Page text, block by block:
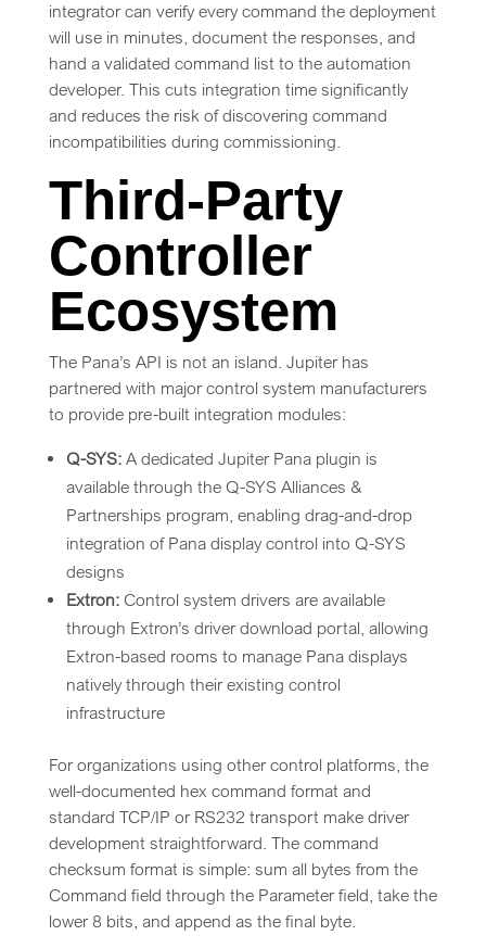
integrator can verify every command the deployment
will use in minutes, document the responses, and
hand a validated command list to the automation
developer. This cuts integration time significantly
and reduces the risk of discovering command
incompatibilities during commissioning.
Third-Party
Controller
Ecosystem
The Pana’s API is not an island. Jupiter has
partnered with major control system manufacturers
to provide pre-built integration modules:
Q-SYS:A dedicated Jupiter Pana plugin is
available through the Q-SYS Alliances &
Partnerships program, enabling drag-and-drop
integration of Pana display control into Q-SYS
designs
Extron:Control system drivers are available
through Extron’s driver download portal, allowing
Extron-based rooms to manage Pana displays
natively through their existing control
infrastructure
For organizations using other control platforms, the
well-documented hex command format and
standard TCP/IP or RS232 transport make driver
development straightforward. The command
checksum format is simple: sum all bytes from the
Command field through the Parameter field, take the
lower 8 bits, and append as the final byte.